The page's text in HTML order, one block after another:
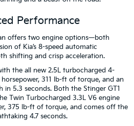
Performance
offers two engine options—both
of Kia’s 8-speed automatic
shifting and crisp acceleration.
the all new 2.5L turbocharged 4-
311 lb-ft of torque, and an
5.3 seconds. Both the Stinger GT1
Twin Turbocharged 3.3L V6 engine
375 lb-ft of torque, and comes off the
4.7 seconds.